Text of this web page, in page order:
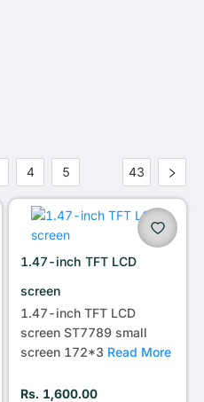
4 5
•••
43
1.47-inch TFT LCD
screen
1.47-inch TFT LCD
screen ST7789 small
screen 172*3 Read More
Rs. 1,600.00